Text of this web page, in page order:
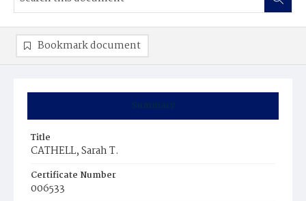
Summary
Title
CATHELL, Sarah T.
Certificate Number
006533
Bookmark document